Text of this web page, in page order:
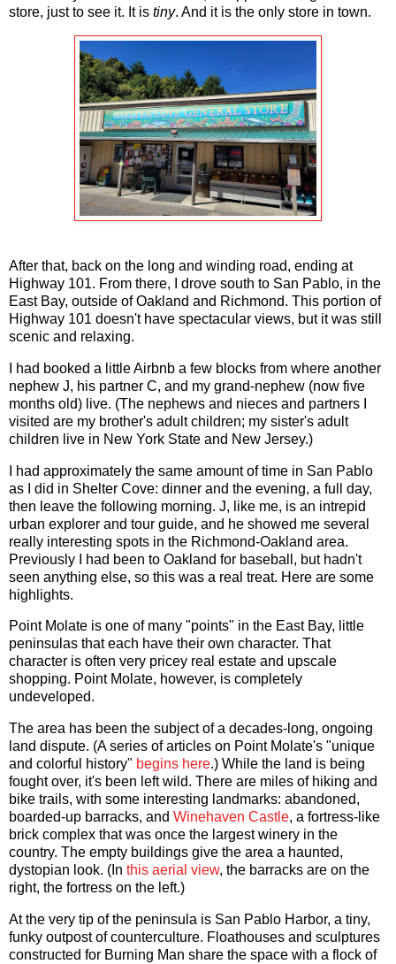
store, just to see it. It is tiny. And it is the only store in town.
After that, back on the long and winding road, ending at
Highway 101. From there, I drove south to San Pablo, in the
East Bay, outside of Oakland and Richmond. This portion of
Highway 101 doesn't have spectacular views, but it was still
scenic and relaxing.
I had booked a little Airbnb a few blocks from where another
nephew J, his partner C, and my grand-nephew (now five
months old) live. (The nephews and nieces and partners I
visited are my brother's adult children; my sister's adult
children live in New York State and New Jersey.)
I had approximately the same amount of time in San Pablo
as I did in Shelter Cove: dinner and the evening, a full day,
then leave the following morning. J, like me, is an intrepid
urban explorer and tour guide, and he showed me several
really interesting spots in the Richmond-Oakland area.
Previously I had been to Oakland for baseball, but hadn't
seen anything else, so this was a real treat. Here are some
highlights.
Point Molate is one of many "points" in the East Bay, little
peninsulas that each have their own character. That
character is often very pricey real estate and upscale
shopping. Point Molate, however, is completely
undeveloped.
The area has been the subject of a decades-long, ongoing
land dispute. (A series of articles on Point Molate's "unique
and colorful history" begins here.) While the land is being
fought over, it's been left wild. There are miles of hiking and
bike trails, with some interesting landmarks: abandoned,
boarded-up barracks, and Winehaven Castle, a fortress-like
brick complex that was once the largest winery in the
country. The empty buildings give the area a haunted,
dystopian look. (In this aerial view, the barracks are on the
right, the fortress on the left.)
At the very tip of the peninsula is San Pablo Harbor, a tiny,
funky outpost of counterculture. Floathouses and sculptures
constructed for Burning Man share the space with a flock of